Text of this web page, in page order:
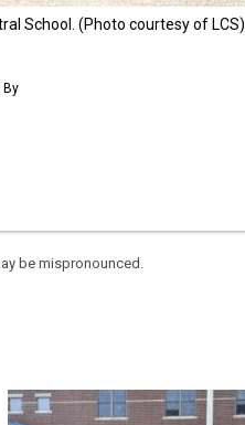
School. (Photo courtesy of LCS)
be mispronounced.